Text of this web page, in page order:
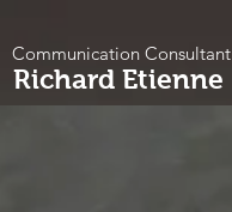
Richard Etienne
Communication Consultant